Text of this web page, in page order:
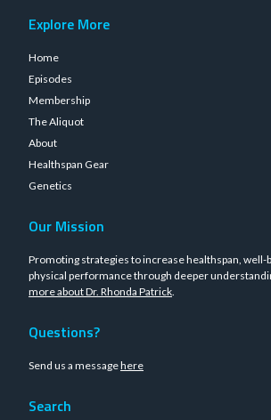
Explore More
Home
Episodes
Membership
The Aliquot
About
Healthspan Gear
Genetics
Our Mission
Promoting strategies to increase healthspan, well-
physical performance through deeper
more about Dr. Rhonda Patrick.
Questions?
Send us a messagehere
Search